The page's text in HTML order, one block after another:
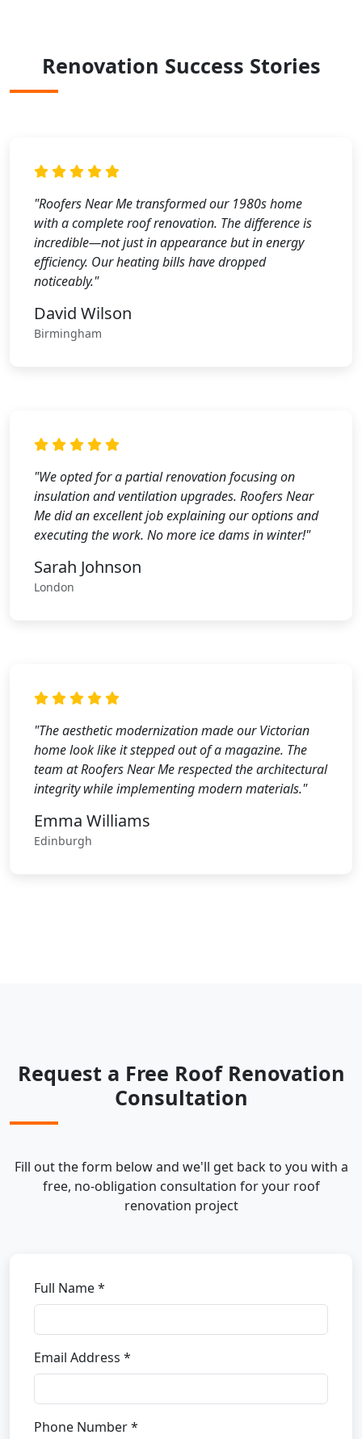
Renovation Success Stories
"Roofers Near Me transformed our 1980s home
with a complete roof renovation. The difference is
incredible—not just in appearance but in energy
efficiency. Our heating bills have dropped
noticeably."
David Wilson
Birmingham
"We opted for a partial renovation focusing on
insulation and ventilation upgrades. Roofers Near
Me did an excellent job explaining our options and
executing the work. No more ice dams in winter!"
Sarah Johnson
London
"The aesthetic modernization made our Victorian
home look like it stepped out of a magazine. The
team at Roofers Near Me respected the architectural
integrity while implementing modern materials."
Emma Williams
Edinburgh
Request a Free Roof Renovation
Consultation
Fill out the form below and we'll get back to you with a
free, no-obligation consultation for your roof
renovation project
Full Name *
Email Address *
Phone Number *